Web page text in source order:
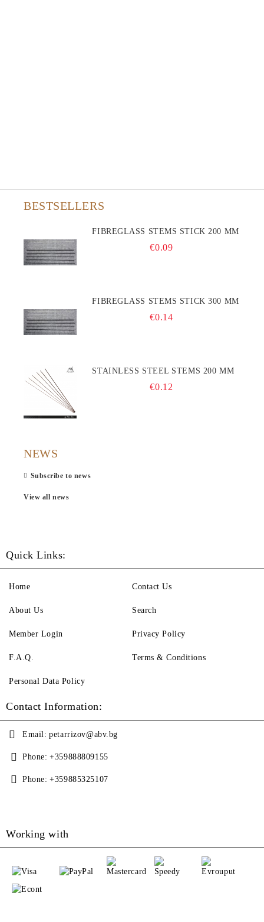
BESTSELLERS
FIBREGLASS STEMS STICK 200 MM
€0.09
FIBREGLASS STEMS STICK 300 MM
€0.14
STAINLESS STEEL STEMS 200 MM
€0.12
NEWS
Subscribe to news
View all news
Quick Links:
Home
About Us
Member Login
F.A.Q.
Contact Us
Search
Privacy Policy
Terms & Conditions
Personal Data Policy
Contact Information:
Email: petarrizov@abv.bg
Phone: +359888809155
Phone: +359885325107
Working with